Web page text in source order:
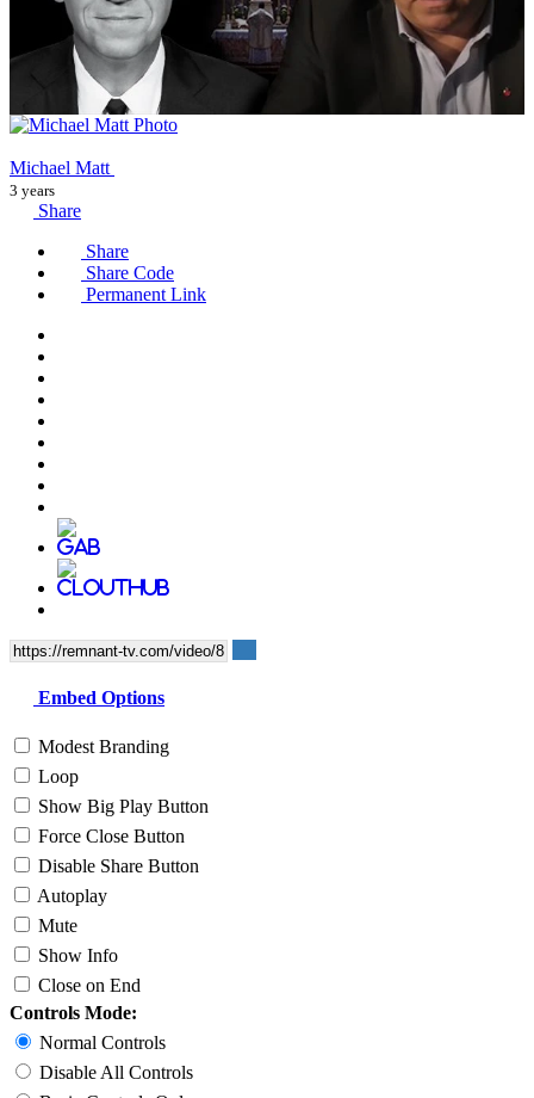
Michael Matt
3 years
Share
Share
Share Code
Permanent Link
Embed Options
Modest Branding
Loop
Show Big Play Button
Force Close Button
Disable Share Button
Autoplay
Mute
Show Info
Close on End
Controls Mode:
Normal Controls
Disable All Controls